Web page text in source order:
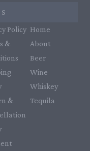
Policy
&
&
Home
About
Beer
Wine
Whiskey
Tequila